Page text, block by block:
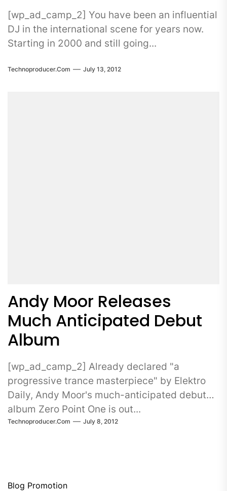
[wp_ad_camp_2] You have been an influential
DJ in the international scene for years now.
Starting in 2000 and still going...
Technoproducer.com July 13, 2012
Andy Moor Releases
Much Anticipated Debut
Album
[wp_ad_camp_2] Already declared "a
progressive trance masterpiece" by Elektro
Daily, Andy Moor's much-anticipated debut
album Zero Point One is out...
Technoproducer.com July 8, 2012
Blog Promotion